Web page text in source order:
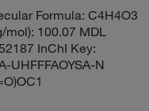
Formula: C4H4O3
mol): 100.07 MDL
InChI Key:
UHFFFAOYSA-N